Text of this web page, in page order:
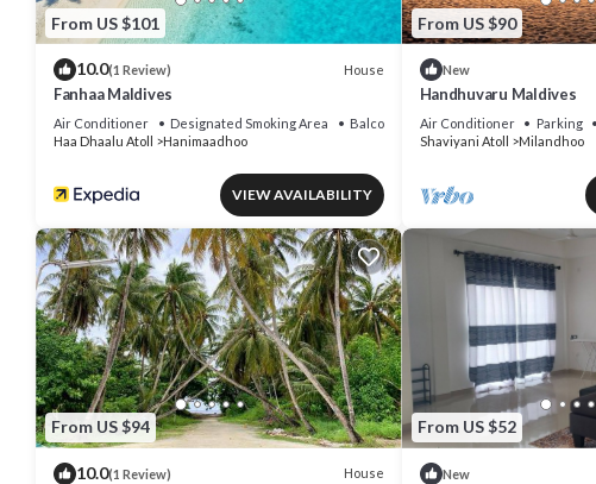
From US $101
10.0(1 Review) House
Fanhaa Maldives
Air Conditioner Designated Smoking Area
Balcony/Terrace
Haa Dhaalu Atoll
Hanimaadhoo
VIEW AVAILABILITY
From US $90
New
Handhuvaru Maldives
Air Conditioner Parking
Shaviyani Atoll
Milandhoo
From US $94
10.0(1 Review) House
From US $52
New